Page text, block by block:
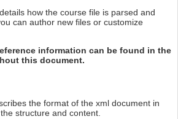
how the course file is parsed and
can author new files or customize
information can be found in the
this document.
the format of the xml document in
structure and content.